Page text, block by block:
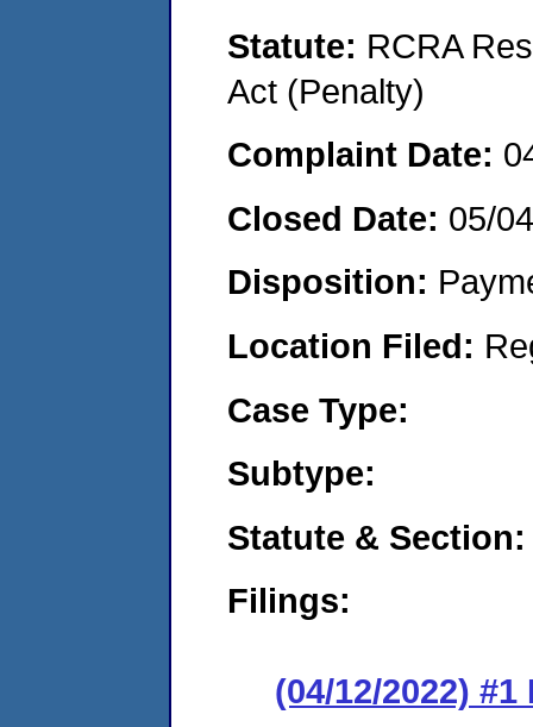
Statute: RCRA
Act (Penalty)
Complaint Date:
Closed Date: 05/
Disposition:
Location Filed:
Case Type:
Subtype:
Statute & Section:
Filings:
(04/12/2022) #1